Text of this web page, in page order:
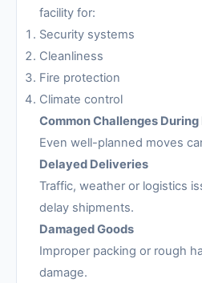
facility for:
Security systems
Cleanliness
Fire protection
Climate control
Common Challenges
Even well-planned moves
Delayed Deliveries
Traffic, weather or logistics
delay shipments.
Damaged Goods
Improper packing or rough
damage.